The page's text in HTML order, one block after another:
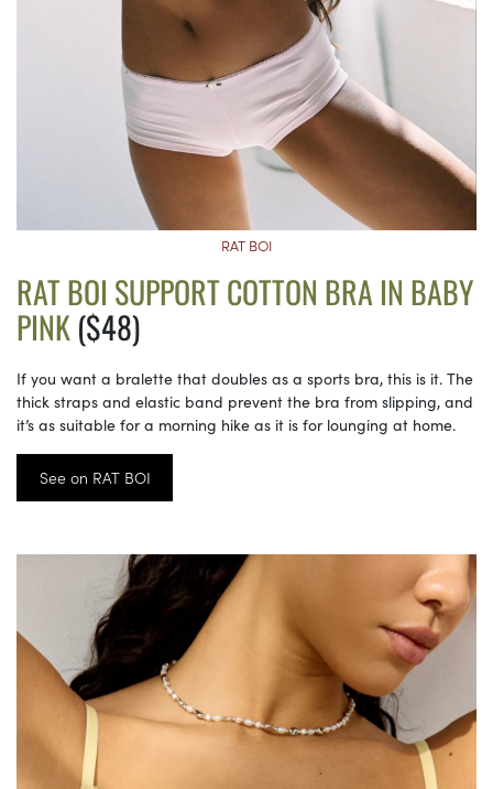
RAT BOI
RAT BOI SUPPORT COTTON BRA IN BABY
PINK($48)
If you want a bralette that doubles as a sports bra, this is it. The
thick straps and elastic band prevent the bra from slipping, and
it’s as suitable for a morning hike as it is for lounging at home.
See on RAT BOI